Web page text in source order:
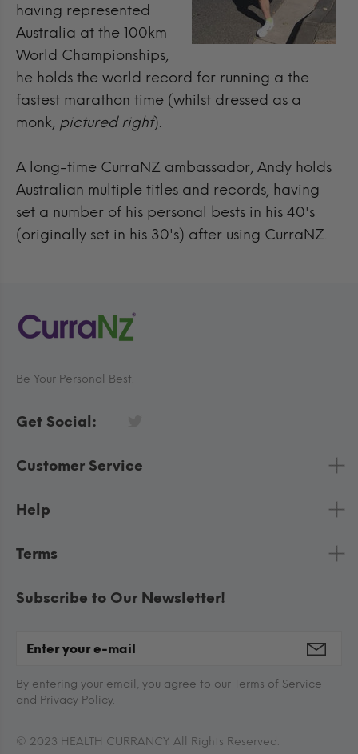
having represented
Australia at the 100km
World Championships,
he holds the world record for running a the
fastest marathon time (whilst dressed as a
monk, pictured right).
A long-time CurraNZ ambassador, Andy holds
Australian multiple titles and records, having
set a number of his personal bests in his 40's
(originally set in his 30's) after using CurraNZ.
Be Your Personal Best.
Get Social:
Customer Service
Help
Terms
Subscribe to Our Newsletter!
By entering your email, you agree to our Terms of Service
and Privacy Policy.
© 2023 HEALTH CURRANCY. All Rights Reserved.